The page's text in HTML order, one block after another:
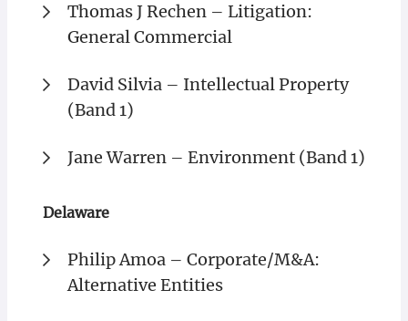
Thomas J Rechen – Litigation:
General Commercial
David Silvia – Intellectual Property
(Band 1)
Jane Warren – Environment (Band 1)
Delaware
Philip Amoa – Corporate/M&A:
Alternative Entities